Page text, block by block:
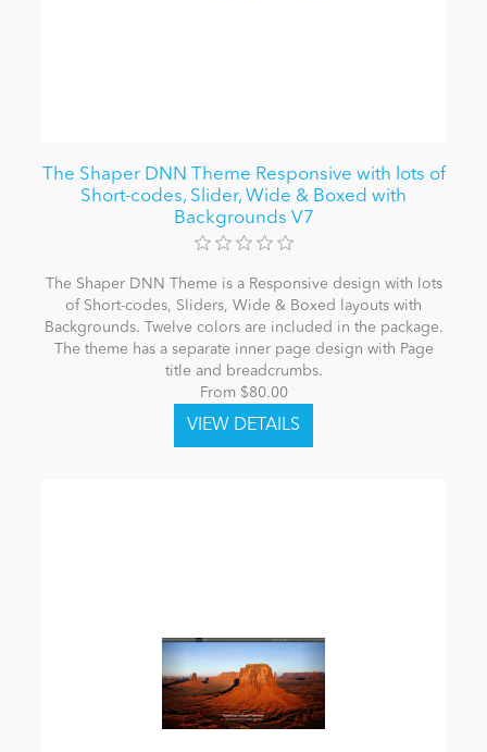
The Shaper DNN Theme Responsive with lots of
Short-codes, Slider, Wide & Boxed with
Backgrounds V7
The Shaper DNN Theme is a Responsive design with lots
of Short-codes, Sliders, Wide & Boxed layouts with
Backgrounds. Twelve colors are included in the package.
The theme has a separate inner page design with Page
title and breadcrumbs.
From $80.00